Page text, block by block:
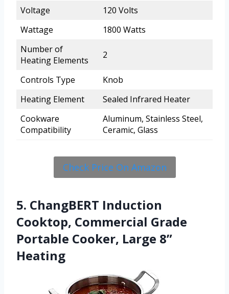
Voltage
120 Volts
Wattage
1800 Watts
Number of
Heating Elements
2
Controls Type
Knob
Heating Element
Sealed Infrared Heater
Cookware
Compatibility
Aluminum, Stainless Steel,
Ceramic, Glass
Check Price On Amazon
5. ChangBERT Induction
Cooktop, Commercial Grade
Portable Cooker, Large 8”
Heating